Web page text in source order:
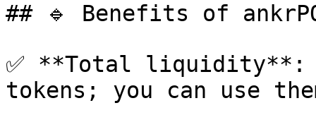
## 🔹 Benefits of
✅ **Total liquidity**:
tokens; you can use